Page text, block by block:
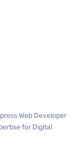
Web Developer
for Digital